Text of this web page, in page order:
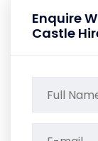
Enquire
Castle